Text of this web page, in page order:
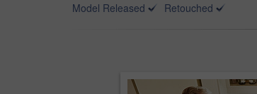
Model Released
Retouched